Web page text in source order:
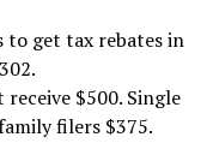
to get tax rebates in
$500. Single
filers $375.